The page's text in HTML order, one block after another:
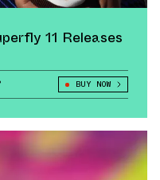
11 Releases
BUY NOW